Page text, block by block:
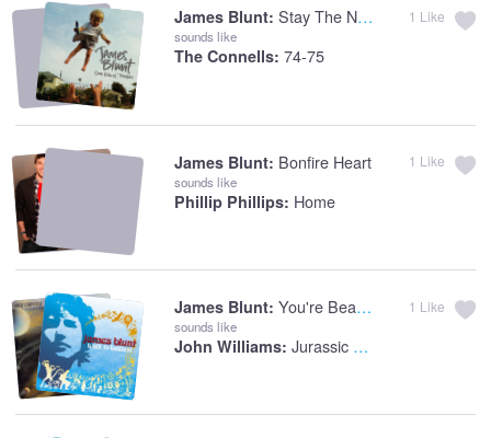
James Blunt: Stay The Night
sounds like
The Connells: 74-75
1 Like
James Blunt: Bonfire Heart
sounds like
Phillip Phillips: Home
1 Like
James Blunt: You're Beautiful
sounds like
John Williams: Jurassic Park: Theme
1 Like